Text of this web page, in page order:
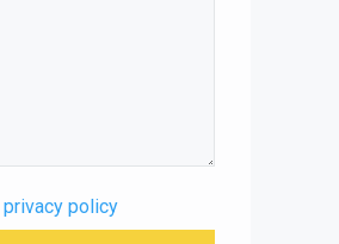
privacy policy